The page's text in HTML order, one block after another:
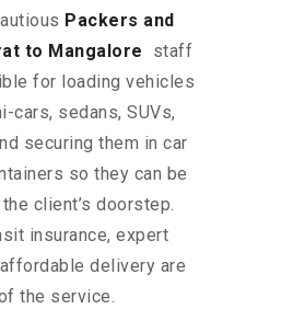
Packers and
to Mangalore
staff
for loading vehicles
cars, sedans, SUVs,
securing them in car
so they can be
client’s doorstep.
insurance, expert
delivery are
the service.